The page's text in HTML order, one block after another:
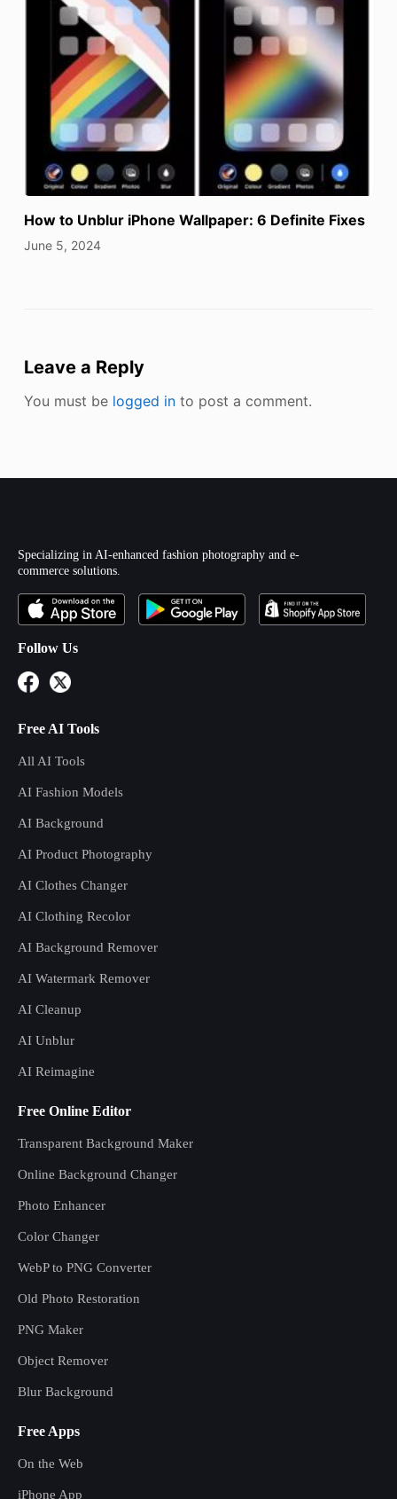
How to Unblur iPhone Wallpaper: 6 Definite Fixes
June 5, 2024
Leave a Reply
You must be logged into post a comment.
Specializing in AI-enhanced fashion photography and e-
commerce solutions.
Follow Us
Free AI Tools
All AI Tools
AI Fashion Models
AI Background
AI Product Photography
AI Clothes Changer
AI Clothing Recolor
AI Background Remover
AI Watermark Remover
AI Cleanup
AI Unblur
AI Reimagine
Free Online Editor
Transparent Background Maker
Online Background Changer
Photo Enhancer
Color Changer
WebP to PNG Converter
Old Photo Restoration
PNG Maker
Object Remover
Blur Background
Free Apps
On the Web
iPhone App